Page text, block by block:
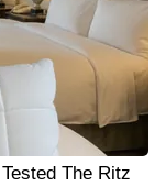
The Ritz